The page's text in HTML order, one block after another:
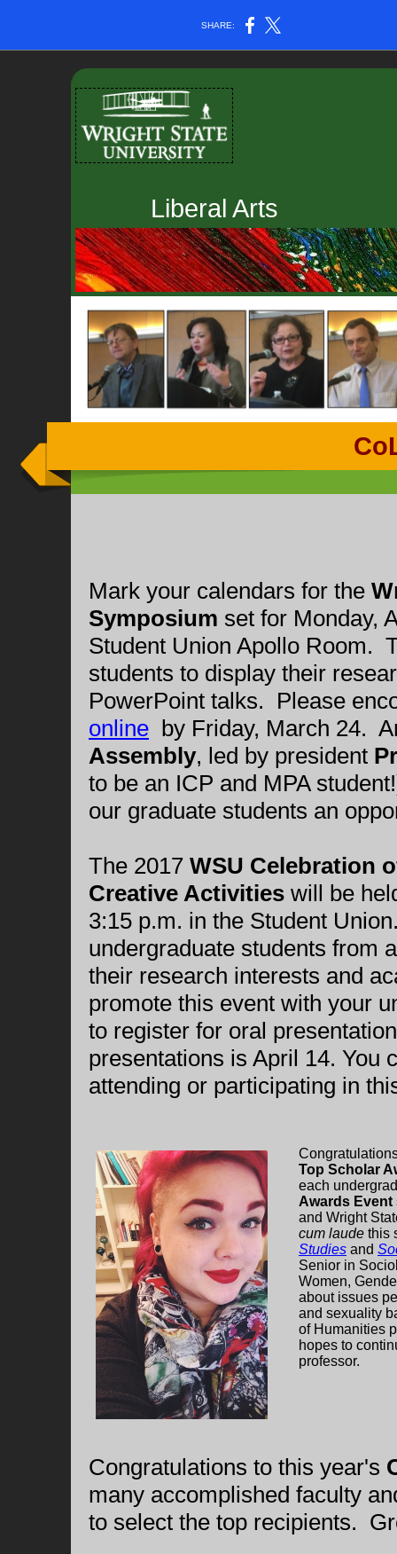
SHARE:
Liberal Arts
Mark your calendars for the
Symposium set for Monday,
Student Union Apollo Room.
students to display their
PowerPoint talks. Please
online by Friday, March 24.
Assembly, led by president
to be an ICP and MPA
our graduate students an
The 2017 WSU Celebration
Creative Activities will be
3:15 p.m. in the Student
undergraduate students from
their research interests and
promote this event with your
to register for oral
presentations is April 14. You
attending or participating in
Top Scholar
each
Awards Event
and Wright
cum laude this
Studies and
Senior in
Women,
about issues
and sexuality
of Humanities
hopes to
professor.
Congratulations to this year's
many accomplished faculty
to select the top recipients.